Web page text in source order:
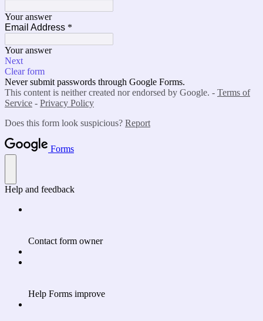
Your answer
Email Address *
Your answer
Next
Clear form
Never submit passwords through Google Forms.
This content is neither created nor endorsed by Google. - Terms of
Service - Privacy Policy
Does this form look suspicious? Report
Forms
Help and feedback
Contact form owner
Help Forms improve